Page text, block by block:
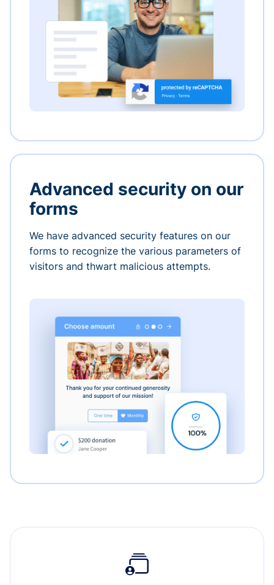
Advanced security on our
forms
We have advanced security features on our
forms to recognize the various parameters of
visitors and thwart malicious attempts.